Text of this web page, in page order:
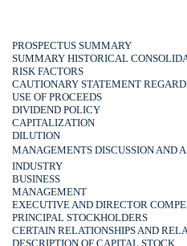
PROSPECTUS SUMMARY
SUMMARY HISTORICAL
RISK FACTORS
CAUTIONARY STATEMENT
USE OF PROCEEDS
DIVIDEND POLICY
CAPITALIZATION
DILUTION
MANAGEMENTS DISCUSSION AND
INDUSTRY
BUSINESS
MANAGEMENT
EXECUTIVE AND DIRECTOR
PRINCIPAL STOCKHOLDERS
CERTAIN RELATIONSHIPS AND
DESCRIPTION OF CAPITAL STOCK